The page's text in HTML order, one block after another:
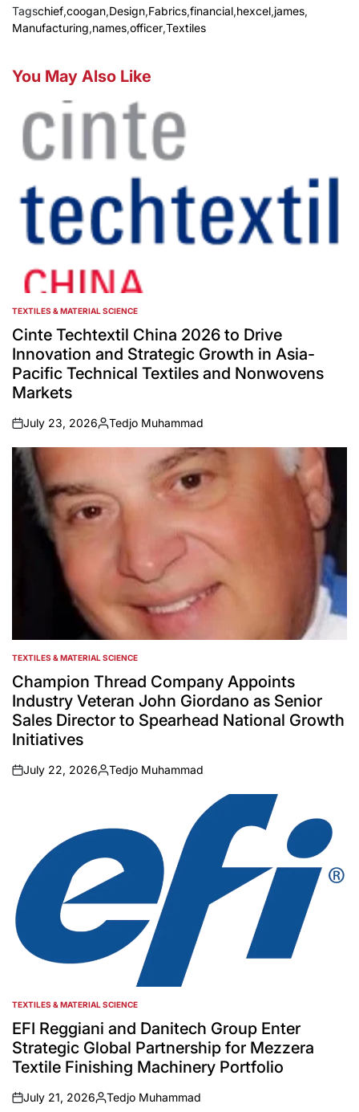
Tagschief,coogan,Design,Fabrics,financial,hexcel,james,
Manufacturing,names,officer,Textiles
You May Also Like
POSTED
IN
TEXTILES & MATERIAL SCIENCE
Cinte Techtextil China 2026 to Drive
Innovation and Strategic Growth in Asia-
Pacific Technical Textiles and Nonwovens
Markets
on
July 23, 2026
Posted
by
Tedjo Muhammad
POSTED
IN
TEXTILES & MATERIAL SCIENCE
Champion Thread Company Appoints
Industry Veteran John Giordano as Senior
Sales Director to Spearhead National Growth
Initiatives
on
July 22, 2026
Posted
Tedjo Muhammad
POSTED
IN
TEXTILES & MATERIAL SCIENCE
EFI Reggiani and Danitech Group Enter
Strategic Global Partnership for Mezzera
Textile Finishing Machinery Portfolio
on
July 21, 2026
Posted
Tedjo Muhammad